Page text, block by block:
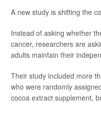
A new study is shifting the
Instead of asking whether
cancer, researchers are
adults maintain their
Their study included more
who were randomly
cocoa extract supplement,